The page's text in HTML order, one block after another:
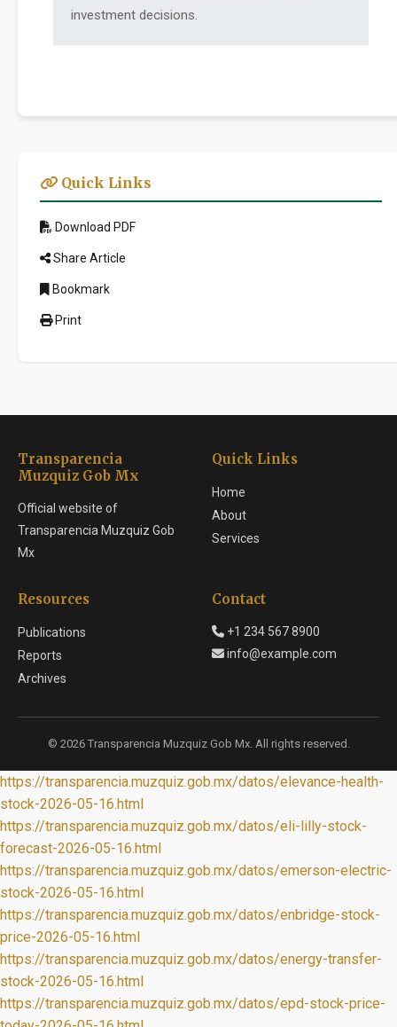
investment decisions.
Quick Links
Download PDF
Share Article
Bookmark
Print
Transparencia
Muzquiz Gob Mx
Official website of
Transparencia Muzquiz Gob
Mx
Quick Links
Home
About
Services
Resources
Publications
Reports
Archives
Contact
+1 234 567 8900
info@example.com
© 2026 Transparencia Muzquiz Gob Mx. All rights reserved.
https://transparencia.muzquiz.gob.mx/datos/elevance-health-
stock-2026-05-16.html
https://transparencia.muzquiz.gob.mx/datos/eli-lilly-stock-
forecast-2026-05-16.html
https://transparencia.muzquiz.gob.mx/datos/emerson-electric-
stock-2026-05-16.html
https://transparencia.muzquiz.gob.mx/datos/enbridge-stock-
price-2026-05-16.html
https://transparencia.muzquiz.gob.mx/datos/energy-transfer-
stock-2026-05-16.html
https://transparencia.muzquiz.gob.mx/datos/epd-stock-price-